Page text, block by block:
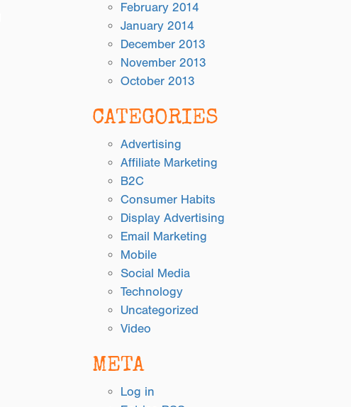
February 2014
January 2014
December 2013
November 2013
October 2013
CATEGORIES
Advertising
Affiliate Marketing
B2C
Consumer Habits
Display Advertising
Email Marketing
Mobile
Social Media
Technology
Uncategorized
Video
META
Log in